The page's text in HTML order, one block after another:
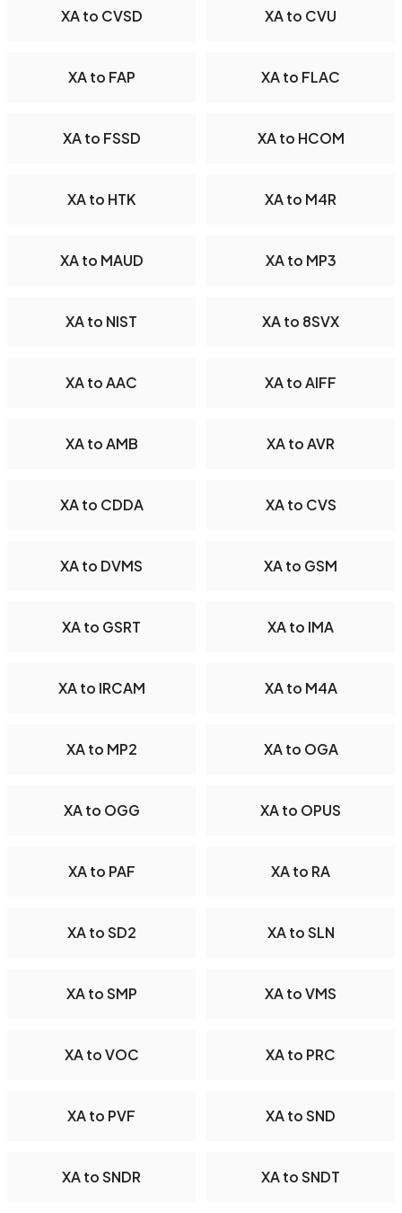
XA to CVSD XA to CVU
XA to FAP XA to FLAC
XA to FSSD XA to HCOM
XA to HTK XA to M4R
XA to MAUD XA to MP3
XA to NIST XA to 8SVX
XA to AAC XA to AIFF
XA to AMB XA to AVR
XA to CDDA XA to CVS
XA to DVMS XA to GSM
XA to GSRT XA to IMA
XA to IRCAM XA to M4A
XA to MP2 XA to OGA
XA to OGG XA to OPUS
XA to PAF XA to RA
XA to SD2 XA to SLN
XA to SMP XA to VMS
XA to VOC XA to PRC
XA to PVF XA to SND
XA to SNDR XA to SNDT